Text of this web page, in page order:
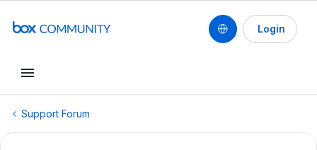
Login
Support Forum